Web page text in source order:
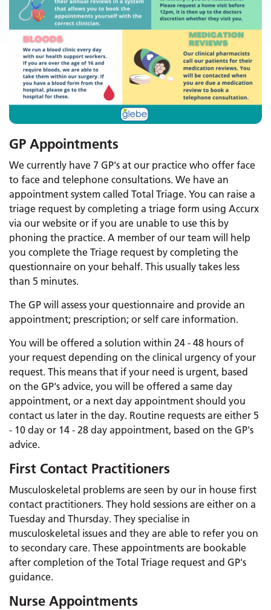
GP Appointments
We currently have 7 GP's at our practice who offer face
to face and telephone consultations. We have an
appointment system called Total Triage. You can raise a
triage request by completing a triage form using Accurx
via our website or if you are unable to use this by
phoning the practice. A member of our team will help
you complete the Triage request by completing the
questionnaire on your behalf. This usually takes less
than 5 minutes.
The GP will assess your questionnaire and provide an
appointment; prescription; or self care information.
You will be offered a solution within 24 - 48 hours of
your request depending on the clinical urgency of your
request. This means that if your need is urgent, based
on the GP's advice, you will be offered a same day
appointment, or a next day appointment should you
contact us later in the day. Routine requests are either 5
- 10 day or 14 - 28 day appointment, based on the GP's
advice.
First Contact Practitioners
Musculoskeletal problems are seen by our in house first
contact practitioners. They hold sessions are either on a
Tuesday and Thursday. They specialise in
musculoskeletal issues and they are able to refer you on
to secondary care. These appointments are bookable
after completion of the Total Triage request and GP's
guidance.
Nurse Appointments